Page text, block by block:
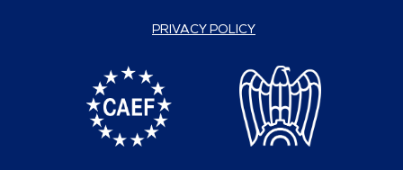
PRIVACY POLICY